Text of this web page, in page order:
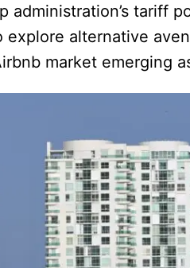
tariff
alternative
market emerging